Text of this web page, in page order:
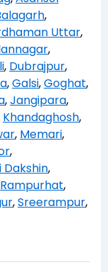
,
Uttar,
,
, Dubrajpur,
,Galsi,Goghat,
,Jangipara,
Khandaghosh,
, Memari,
,
Dakshin,
Rampurhat,
,Sreerampur,